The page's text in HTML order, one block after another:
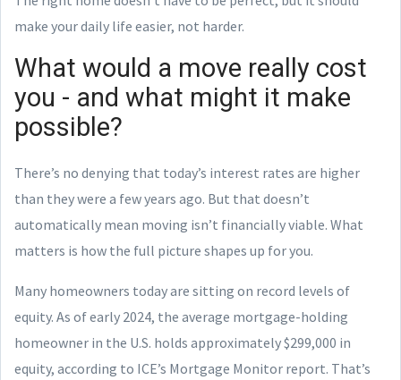
make your daily life easier, not harder.
What would a move really cost
you - and what might it make
possible?
There’s no denying that today’s interest rates are higher
than they were a few years ago. But that doesn’t
automatically mean moving isn’t financially viable. What
matters is how the full picture shapes up for you.
Many homeowners today are sitting on record levels of
equity. As of early 2024, the average mortgage-holding
homeowner in the U.S. holds approximately $299,000 in
equity, according to ICE’s Mortgage Monitor report. That’s